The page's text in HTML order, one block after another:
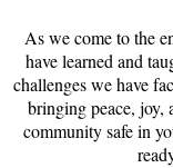
As we come to the
have learned and
challenges we have
bringing peace, joy,
community safe in